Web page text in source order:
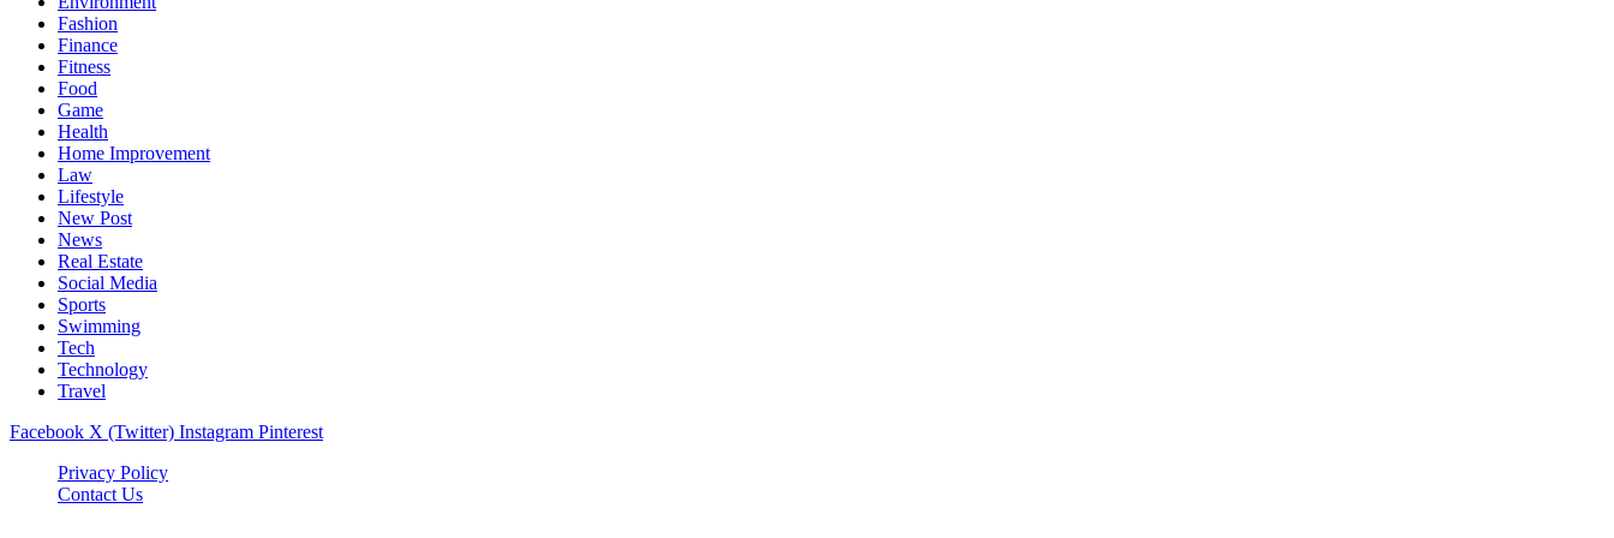
Fashion
Finance
Fitness
Food
Game
Health
Home Improvement
Law
Lifestyle
New Post
News
Real Estate
Social Media
Sports
Swimming
Tech
Technology
Travel
Facebook X (Twitter) Instagram Pinterest
Privacy Policy
Contact Us